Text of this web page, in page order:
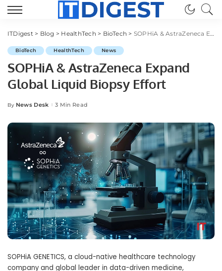
ITDigest> Blog > HealthTech > BioTech > SOPHiA & AstraZeneca Expand Global Liquid Biopsy Effort
BioTech HealthTech News
SOPHiA & AstraZeneca Expand
Global Liquid Biopsy Effort
Posted
By News Desk 3 Min Read
SOPHiA GENETICS, a cloud-native healthcare technology
company and global leader in data-driven medicine,